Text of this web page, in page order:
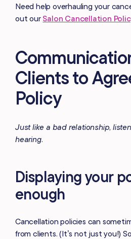
Need help overhauling your
out our Salon Cancellation
Clients to
Policy
Just like a bad relationship,
hearing.
Displaying your
enough
Cancellation policies can
from clients. (It’s not just you!)